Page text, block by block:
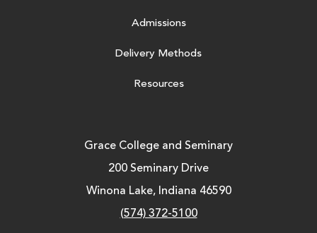
Admissions
Delivery Methods
Resources
Grace College and Seminary
200 Seminary Drive
Winona Lake, Indiana 46590
(574) 372-5100